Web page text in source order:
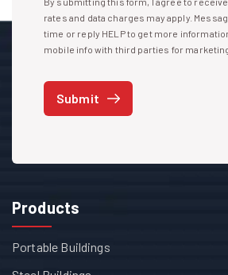
I agree to receive text messages
rates and data charges may apply.
time or reply HELP to get more
mobile info with third parties for
Submit
Products
Portable Buildings